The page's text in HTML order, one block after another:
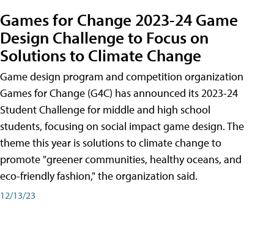
Games for Change 2023-24 Game
Design Challenge to Focus on
Solutions to Climate Change
Game design program and competition organization
Games for Change (G4C) has announced its 2023-24
Student Challenge for middle and high school
students, focusing on social impact game design. The
theme this year is solutions to climate change to
promote "greener communities, healthy oceans, and
eco-friendly fashion," the organization said.
12/13/23